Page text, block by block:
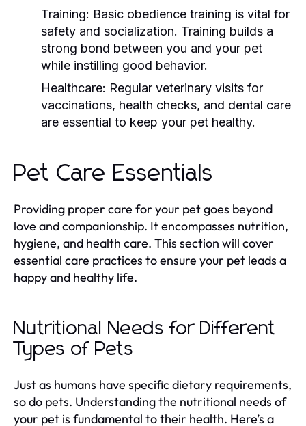
Training: Basic obedience training is vital for
safety and socialization. Training builds a
strong bond between you and your pet
while instilling good behavior.
Healthcare: Regular veterinary visits for
vaccinations, health checks, and dental care
are essential to keep your pet healthy.
Pet Care Essentials
Providing proper care for your pet goes beyond
love and companionship. It encompasses nutrition,
hygiene, and health care. This section will cover
essential care practices to ensure your pet leads a
happy and healthy life.
Nutritional Needs for Different
Types of Pets
Just as humans have specific dietary requirements,
so do pets. Understanding the nutritional needs of
your pet is fundamental to their health. Here’s a